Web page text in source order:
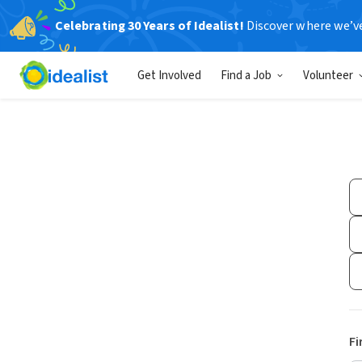
Celebrating 30 Years of Idealist! Discover where
Get Involved Find a Job Volunteer